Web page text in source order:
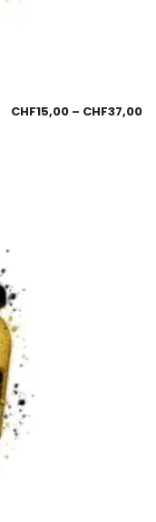
CHF15,00 – CHF37,00